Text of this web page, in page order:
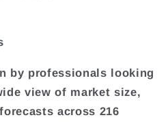
by professionals looking
view of market size,
across 216